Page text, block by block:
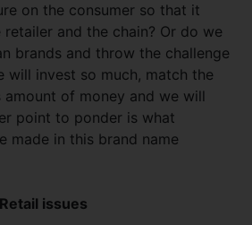
on the consumer so that it
and the chain? Or do we
brands and throw the challenge
will invest so much, match the
of money and we will
point to ponder is what
made in this brand name
Retail issues